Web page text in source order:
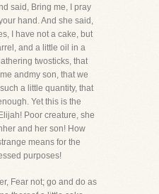
said, Bring me, I pray
hand. And she said,
I have not a cake, but
and a little oil in a
twosticks, that
andmy son, that we
a little quantity, that
Yet this is the
Poor creature, she
and her son! How
means for the
purposes!
Fear not; go and do as